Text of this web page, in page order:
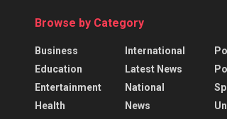
Browse by Category
Business
Education
Entertainment
Health
International
Latest News
National
News